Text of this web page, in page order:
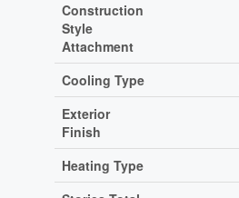
Construction
Style
Attachment
Cooling Type
Exterior
Finish
Heating Type